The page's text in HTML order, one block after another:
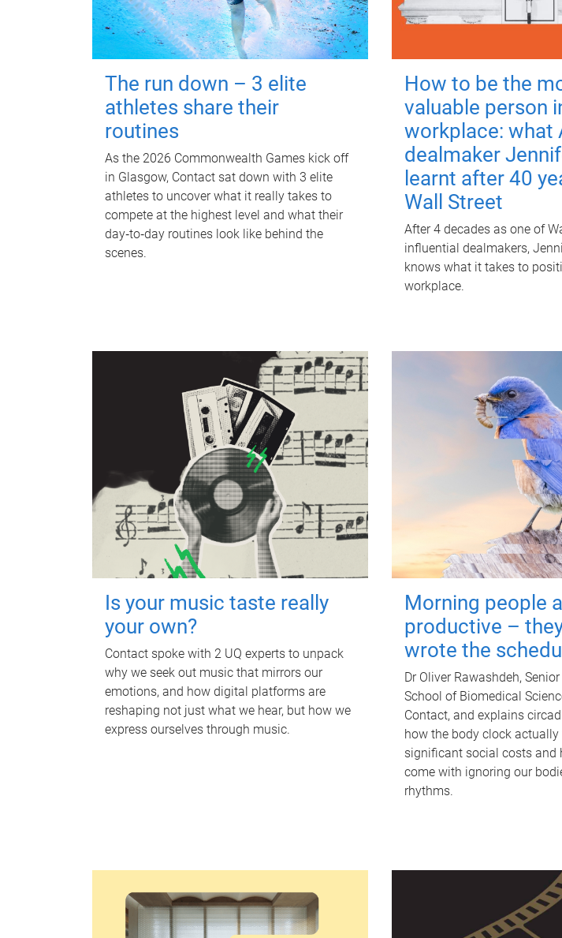
The run down – 3 elite
athletes share their
routines
As the 2026 Commonwealth Games kick off
in Glasgow, Contact sat down with 3 elite
athletes to uncover what it really takes to
compete at the highest level and what their
day‑to‑day routines look like behind the
scenes.
How to be the
valuable person
workplace: what
dealmaker
learnt after 40
Wall Street
After 4 decades as one of
influential dealmakers,
knows what it takes to
workplace.
Is your music taste really
your own?
Contact spoke with 2 UQ experts to unpack
why we seek out music that mirrors our
emotions, and how digital platforms are
reshaping not just what we hear, but how we
express ourselves through music.
Morning people
productive –
wrote the
Dr Oliver Rawashdeh,
School of Biomedical
Contact, and explains
how the body clock
significant social costs and
come with ignoring our
rhythms.